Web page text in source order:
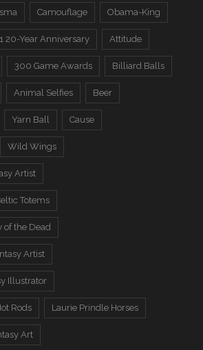
Camouflage Obama-King
20-Year Anniversary Attitude
300 Game Awards Billiard Balls
Animal Selfies Beer
Yarn Ball Cause
Wild Wings
Artist
Totems
of the Dead
Artist
Illustrator
Rods Laurie Prindle Horses
Art